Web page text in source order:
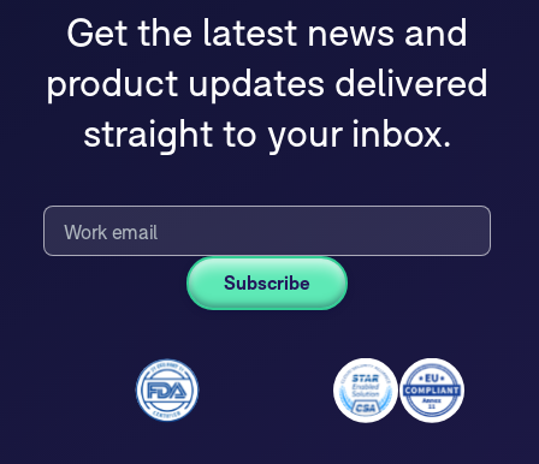
Get the latest news and
product updates delivered
straight to your inbox.